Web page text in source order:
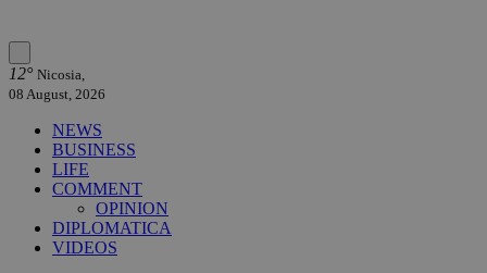
12° Nicosia,
08 August, 2026
NEWS
BUSINESS
LIFE
COMMENT
OPINION
DIPLOMATICA
VIDEOS